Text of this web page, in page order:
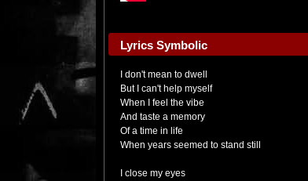
Lyrics Symbolic
I don't mean to dwell
But I can't help myself
When I feel the vibe
And taste a memory
Of a time in life
When years seemed to stand still
I close my eyes